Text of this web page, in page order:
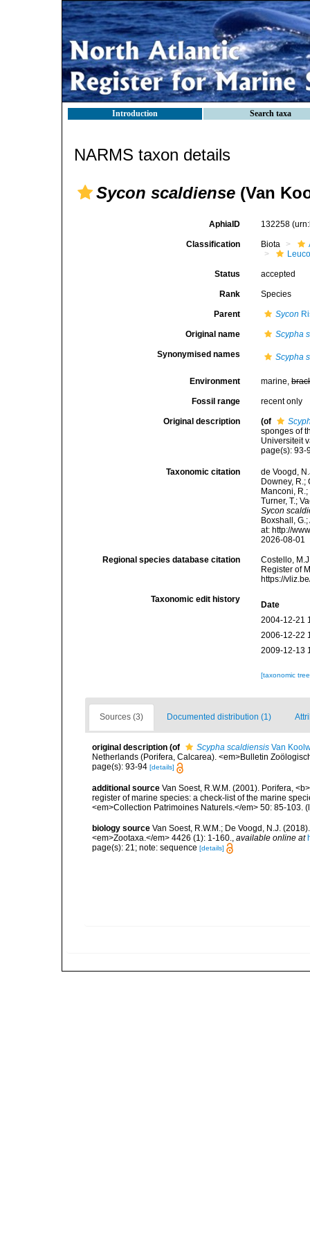
Introduction Search taxa
NARMS taxon details
Sycon scaldiense (Van
AphiaID 132258
Classification Biota
Status accepted
Rank Species
Parent Sycon
Original name Scypha
Synonymised names Scypha
Environment marine,
Fossil range recent only
Original description (of
sponges of
Universiteit
page(s):
Taxonomic citation
de Voogd,
Downey, R.;
Manconi,
Turner, T.;
Sycon
Boxshall,
at: http://
2026-08-01
Regional species database citation
Costello,
Register of
https://
Taxonomic edit history
Date
2004-12-21
2006-12-22
2009-12-13
[taxonomic
Sources (3) Documented distribution (1)
original description (of Scypha scaldiensis Van
Netherlands (Porifera, Calcarea). <em>Bulletin
page(s): 93-94 [details]
additional source Van Soest, R.W.M. (2001). Porifera,
register of marine species: a check-list of the marine
<em>Collection Patrimoines Naturels.</em> 50: 85-103.
biology source Van Soest, R.W.M.; De Voogd, N.J.
<em>Zootaxa.</em> 4426 (1): 1-160., available online at
page(s): 21; note: sequence [details]